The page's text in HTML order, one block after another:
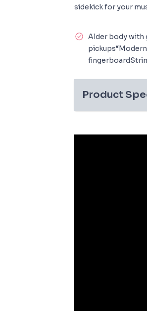
sidekick for your
Alder body with
Product